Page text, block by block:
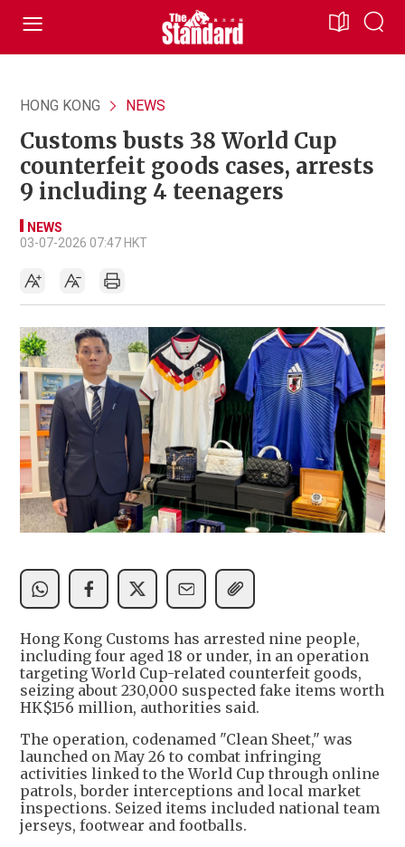
HONG KONG NEWS
Customs busts 38 World Cup
counterfeit goods cases, arrests
9 including 4 teenagers
NEWS
03-07-2026 07:47 HKT
Hong Kong Customs has arrested nine people,
including four aged 18 or under, in an operation
targeting World Cup-related counterfeit goods,
seizing about 230,000 suspected fake items worth
HK$156 million, authorities said.
The operation, codenamed "Clean Sheet," was
launched on May 26 to combat infringing
activities linked to the World Cup through online
patrols, border interceptions and local market
inspections. Seized items included national team
jerseys, footwear and footballs.